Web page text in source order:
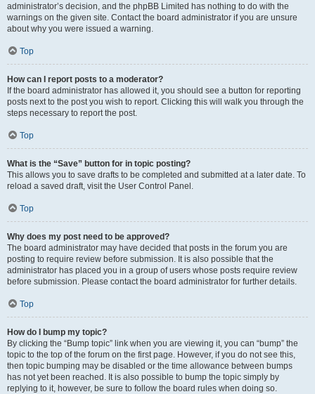
administrator’s decision, and the phpBB Limited has nothing to do with the
warnings on the given site. Contact the board administrator if you are unsure
about why you were issued a warning.
Top
How can I report posts to a moderator?
If the board administrator has allowed it, you should see a button for reporting
posts next to the post you wish to report. Clicking this will walk you through the
steps necessary to report the post.
Top
What is the “Save” button for in topic posting?
This allows you to save drafts to be completed and submitted at a later date. To
reload a saved draft, visit the User Control Panel.
Top
Why does my post need to be approved?
The board administrator may have decided that posts in the forum you are
posting to require review before submission. It is also possible that the
administrator has placed you in a group of users whose posts require review
before submission. Please contact the board administrator for further details.
Top
How do I bump my topic?
By clicking the “Bump topic” link when you are viewing it, you can “bump” the
topic to the top of the forum on the first page. However, if you do not see this,
then topic bumping may be disabled or the time allowance between bumps
has not yet been reached. It is also possible to bump the topic simply by
replying to it, however, be sure to follow the board rules when doing so.